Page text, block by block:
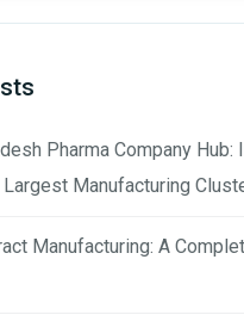
Pharma Company Hub:
Largest Manufacturing
Manufacturing: A